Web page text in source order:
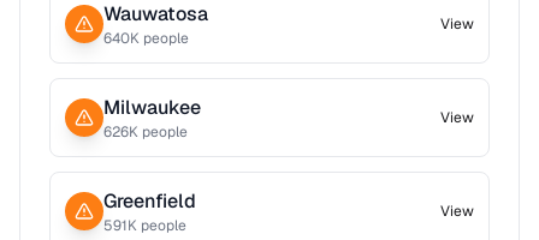
Wauwatosa
640K people
View
Milwaukee
626K people
View
Greenfield
591K people
View